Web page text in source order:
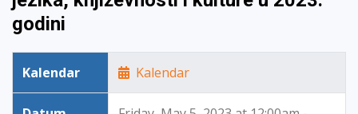
godini
Kalendar Kalendar